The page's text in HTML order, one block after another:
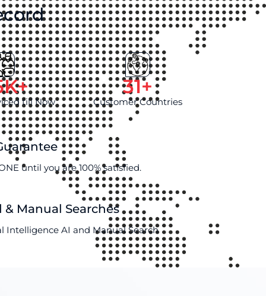
till Now
K+
Customer Countries
31+
until you are 100% satisfied.
& Manual Searches
Intelligence AI and Manual Search